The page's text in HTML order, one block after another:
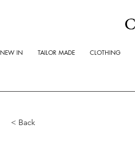
NEW IN TAILOR MADE CLOTHING
< Back